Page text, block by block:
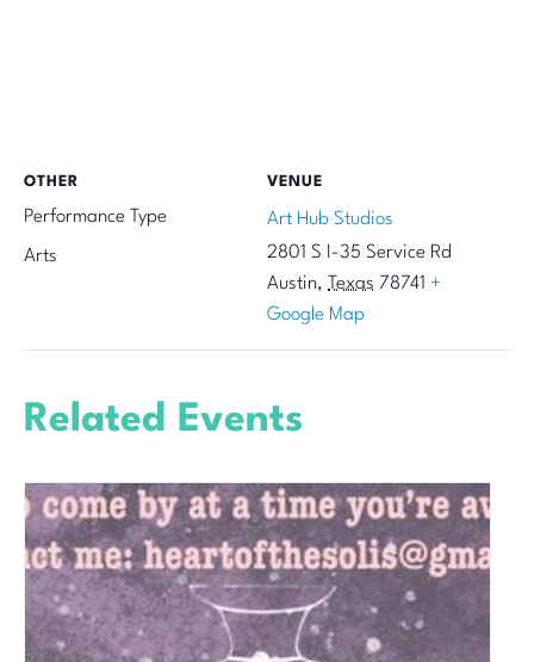
VENUE
Art Hub Studios
2801 S I-35 Service Rd
Austin, Texas 78741 +
Google Map
OTHER
Performance Type
Arts
Related Events